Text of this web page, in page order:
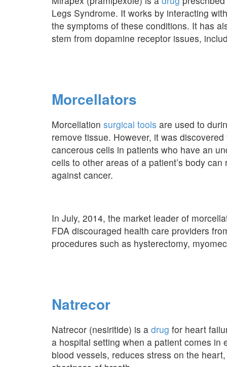
Legs Syndrome. It works by interacting
the symptoms of these conditions. It has
stem from dopamine receptor issues,
Morcellators
Morcellation surgical tools are used to
remove tissue. However, it was
cancerous cells in patients who have an
cells to other areas of a patient’s body
against cancer.
In July, 2014, the market leader of
FDA discouraged health care providers
procedures such as hysterectomy,
Natrecor
Natrecor (nesiritide) is a drug for heart
a hospital setting when a patient comes
blood vessels, reduces stress on the